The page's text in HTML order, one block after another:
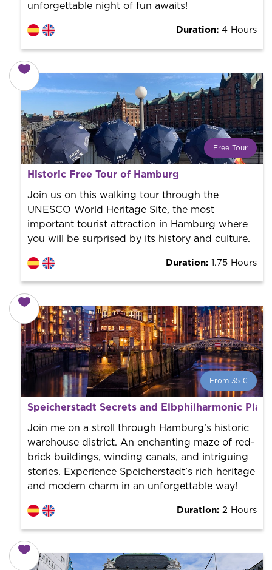
unforgettable night of fun awaits!
Duration: 4 Hours
Free Tour
What is a FREE TOUR?
World trend in tourist routes. Book your activity with a
professional guide. It is free! So at the end of the
experience, you tip what you want.
Historic Free Tour of Hamburg
Join us on this walking tour through the
UNESCO World Heritage Site, the most
important tourist attraction in Hamburg where
you will be surprised by its history and culture.
Duration: 1.75 Hours
From 35 €
From 35 € per person.
Book with us! We collaborate with the best guides in
the city to offer the best services at the best price.
Speicherstadt Secrets and Elbphilharmonic
Join me on a stroll through Hamburg’s historic
warehouse district. An enchanting maze of red-
brick buildings, winding canals, and intriguing
stories. Experience Speicherstadt’s rich heritage
and modern charm in an unforgettable way!
Duration: 2 Hours